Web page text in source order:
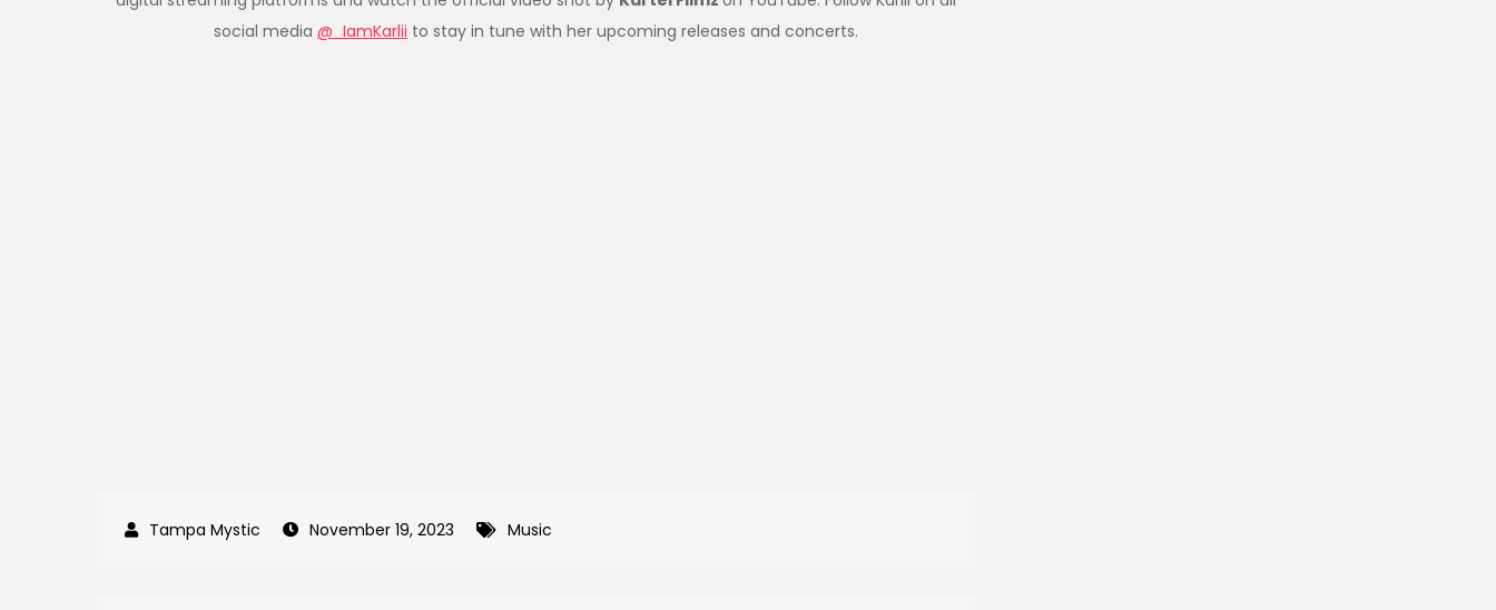
social media @_IamKarlii to stay in tune with her upcoming releases and concerts.
November 19, 2023 Music